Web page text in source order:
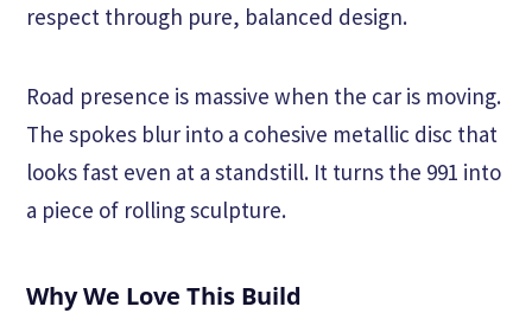
respect through pure, balanced design.
Road presence is massive when the car is moving.
The spokes blur into a cohesive metallic disc that
looks fast even at a standstill. It turns the 991 into
a piece of rolling sculpture.
Why We Love This Build